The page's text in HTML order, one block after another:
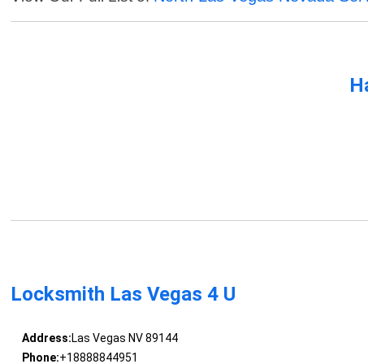
Locksmith Las Vegas 4 U
Address:Las Vegas NV 89144
Phone:+18888844951